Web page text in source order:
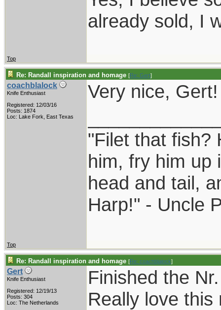
already sold, I
Top
Re: Randall inspiration and homage [Re: Gert]
coachblalock
Knife Enthusiast
Registered: 12/03/16
Posts: 1874
Loc: Lake Fork, East Texas
Very nice, Gert!
"Filet that fish?
him, fry him up
head and tail,
Harp!" - Uncle
Top
Re: Randall inspiration and homage [Re: coachblalock]
Gert
Knife Enthusiast
Registered: 12/19/13
Posts: 304
Loc: The Netherlands
Finished the
Really love this